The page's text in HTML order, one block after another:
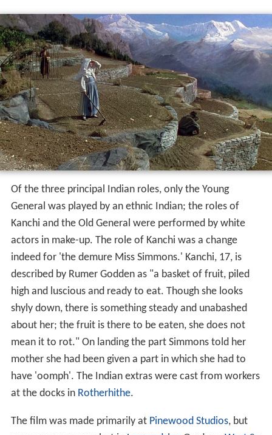
Of the three principal Indian roles, only the Young
General was played by an ethnic Indian; the roles of
Kanchi and the Old General were performed by white
actors in make-up. The role of Kanchi was a change
indeed for 'the demure Miss Simmons.' Kanchi, 17, is
described by Rumer Godden as "a basket of fruit, piled
high and luscious and ready to eat. Though she looks
shyly down, there is something steady and unabashed
about her; the fruit is there to be eaten, she does not
mean it to rot." On landing the part Simmons told her
mother she had been given a part in which she had to
have 'oomph'. The Indian extras were cast from workers
at the docks in Rotherhithe.
The film was made primarily at Pinewood Studios, but